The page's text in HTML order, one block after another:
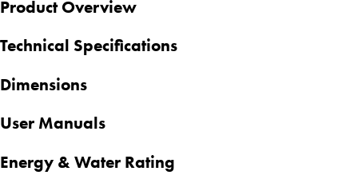
Product Overview
Technical Specifications
Dimensions
User Manuals
Energy & Water Rating